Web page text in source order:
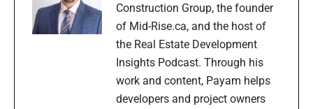
Construction Group, the founder
of Mid-Rise.ca, and the host of
the Real Estate Development
Insights Podcast. Through his
work and content, Payam helps
developers and project owners